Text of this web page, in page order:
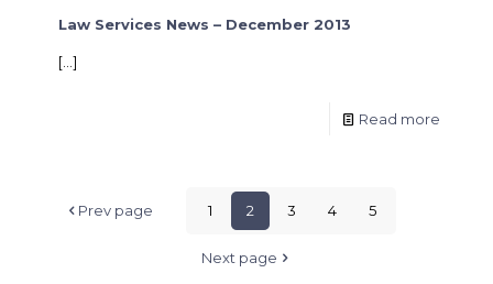
Law Services News – December 2013
[…]
Read more
Prev page 1 2 3 4 5
Next page